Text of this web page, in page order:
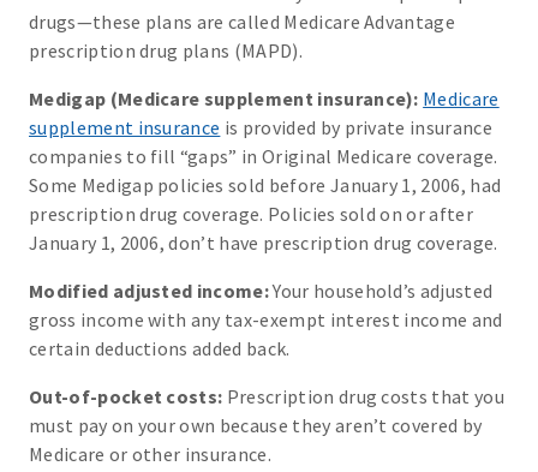
drugs—these plans are called Medicare Advantage
prescription drug plans (MAPD).
Medigap (Medicare supplement insurance): Medicare
supplement insurance is provided by private insurance
companies to fill “gaps” in Original Medicare coverage.
Some Medigap policies sold before January 1, 2006, had
prescription drug coverage. Policies sold on or after
January 1, 2006, don’t have prescription drug coverage.
Modified adjusted income:Your household’s adjusted
gross income with any tax-exempt interest income and
certain deductions added back.
Out-of-pocket costs: Prescription drug costs that you
must pay on your own because they aren’t covered by
Medicare or other insurance.